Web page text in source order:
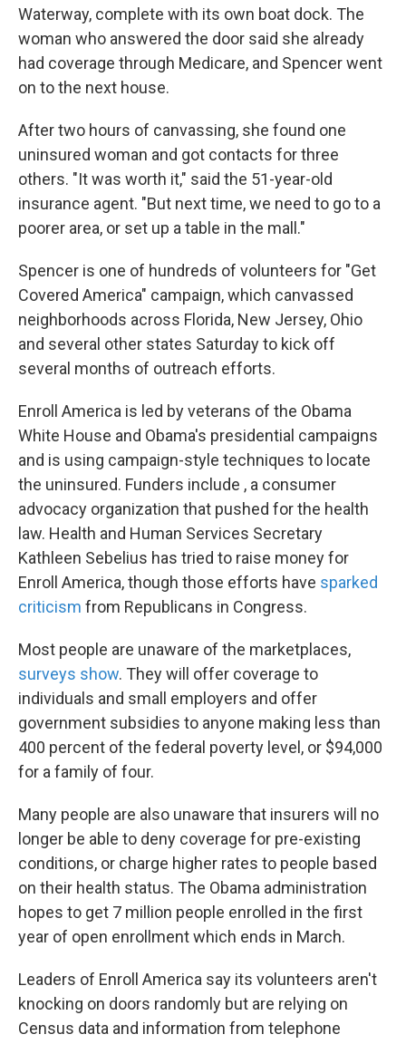
Waterway, complete with its own boat dock. The
woman who answered the door said she already
had coverage through Medicare, and Spencer went
on to the next house.
After two hours of canvassing, she found one
uninsured woman and got contacts for three
others. "It was worth it," said the 51-year-old
insurance agent. "But next time, we need to go to a
poorer area, or set up a table in the mall."
Spencer is one of hundreds of volunteers for "Get
Covered America" campaign, which canvassed
neighborhoods across Florida, New Jersey, Ohio
and several other states Saturday to kick off
several months of outreach efforts.
Enroll America is led by veterans of the Obama
White House and Obama's presidential campaigns
and is using campaign-style techniques to locate
the uninsured. Funders include , a consumer
advocacy organization that pushed for the health
law. Health and Human Services Secretary
Kathleen Sebelius has tried to raise money for
Enroll America, though those efforts have sparked
criticism from Republicans in Congress.
Most people are unaware of the marketplaces,
surveys show. They will offer coverage to
individuals and small employers and offer
government subsidies to anyone making less than
400 percent of the federal poverty level, or $94,000
for a family of four.
Many people are also unaware that insurers will no
longer be able to deny coverage for pre-existing
conditions, or charge higher rates to people based
on their health status. The Obama administration
hopes to get 7 million people enrolled in the first
year of open enrollment which ends in March.
Leaders of Enroll America say its volunteers aren't
knocking on doors randomly but are relying on
Census data and information from telephone